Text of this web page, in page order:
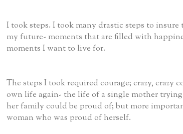
I took steps. I took many drastic steps to
my future- moments that are filled with
moments I want to live for.
The steps I took required courage; crazy, crazy
own life again- the life of a single mother
her family could be proud of; but more
woman who was proud of herself.